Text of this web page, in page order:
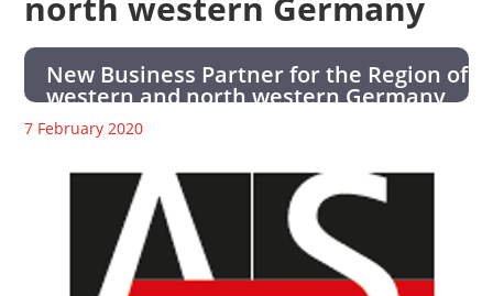
New Business Partner for the Region of
western and north western Germany
7 February 2020